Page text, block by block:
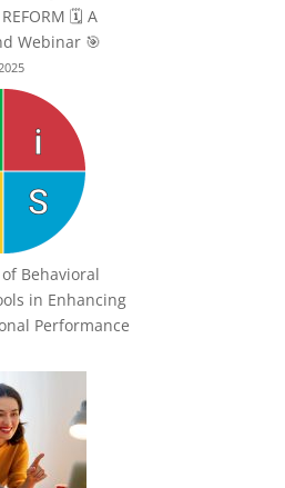
🗓️ A
Webinar 🎯
Behavioral
in Enhancing
Performance